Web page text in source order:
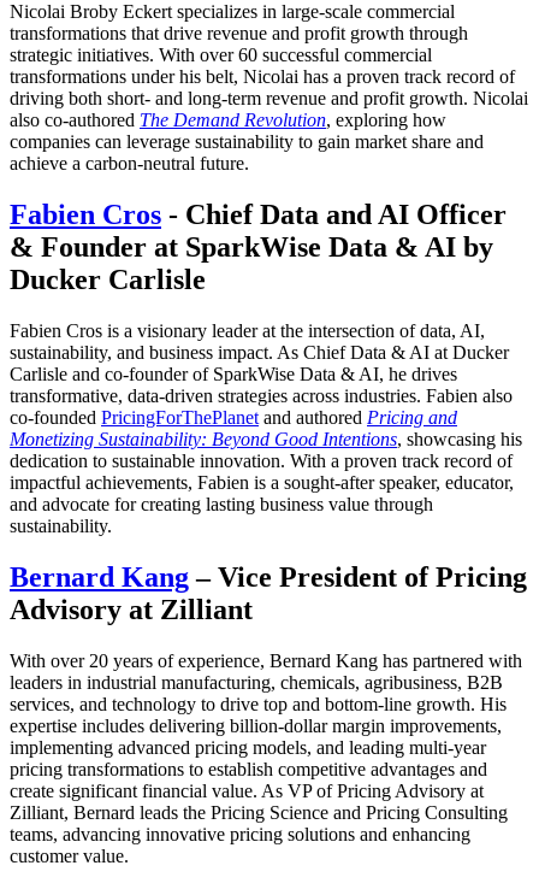
Nicolai Broby Eckert specializes in large-scale commercial
transformations that drive revenue and profit growth through
strategic initiatives. With over 60 successful commercial
transformations under his belt, Nicolai has a proven track record of
driving both short- and long-term revenue and profit growth. Nicolai
also co-authored The Demand Revolution, exploring how
companies can leverage sustainability to gain market share and
achieve a carbon-neutral future.
Fabien Cros - Chief Data and AI Officer
& Founder at SparkWise Data & AI by
Ducker Carlisle
Fabien Cros is a visionary leader at the intersection of data, AI,
sustainability, and business impact. As Chief Data & AI at Ducker
Carlisle and co-founder of SparkWise Data & AI, he drives
transformative, data-driven strategies across industries. Fabien also
co-founded PricingForThePlanet and authored Pricing and
Monetizing Sustainability: Beyond Good Intentions, showcasing his
dedication to sustainable innovation. With a proven track record of
impactful achievements, Fabien is a sought-after speaker, educator,
and advocate for creating lasting business value through
sustainability.
Bernard Kang– Vice President of Pricing
Advisory at Zilliant
With over 20 years of experience, Bernard Kang has partnered with
leaders in industrial manufacturing, chemicals, agribusiness, B2B
services, and technology to drive top and bottom-line growth. His
expertise includes delivering billion-dollar margin improvements,
implementing advanced pricing models, and leading multi-year
pricing transformations to establish competitive advantages and
create significant financial value. As VP of Pricing Advisory at
Zilliant, Bernard leads the Pricing Science and Pricing Consulting
teams, advancing innovative pricing solutions and enhancing
customer value.